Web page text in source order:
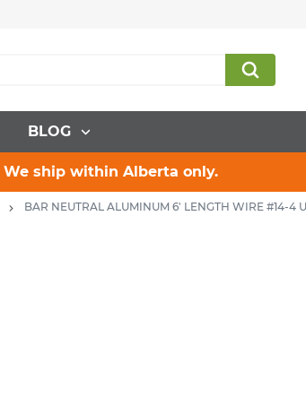
BLOG
We ship within Alberta only.
BAR NEUTRAL ALUMINUM 6' LENGTH WIRE #14-4